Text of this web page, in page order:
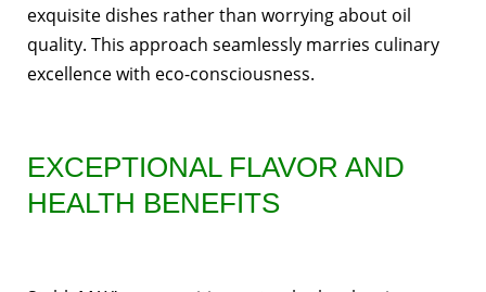
exquisite dishes rather than worrying about oil
quality. This approach seamlessly marries culinary
excellence with eco-consciousness.
EXCEPTIONAL FLAVOR AND
HEALTH BENEFITS